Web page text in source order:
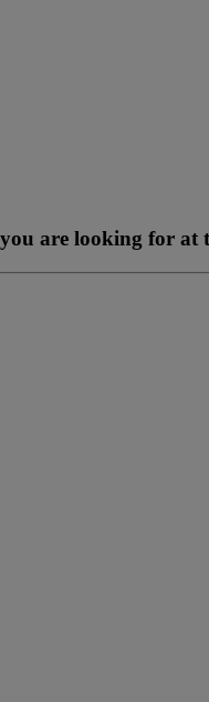
are looking for at